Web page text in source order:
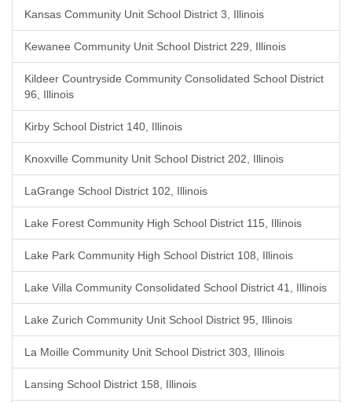
Kansas Community Unit School District 3, Illinois
Kewanee Community Unit School District 229, Illinois
Kildeer Countryside Community Consolidated School District
96, Illinois
Kirby School District 140, Illinois
Knoxville Community Unit School District 202, Illinois
LaGrange School District 102, Illinois
Lake Forest Community High School District 115, Illinois
Lake Park Community High School District 108, Illinois
Lake Villa Community Consolidated School District 41, Illinois
Lake Zurich Community Unit School District 95, Illinois
La Moille Community Unit School District 303, Illinois
Lansing School District 158, Illinois